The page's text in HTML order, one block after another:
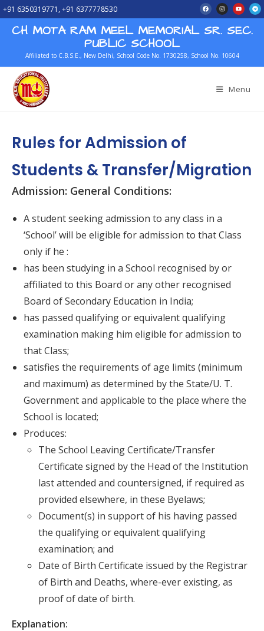
+91 6350319771, +91 6377778530
CH MOTA RAM MEEL MEMORIAL SR. SEC.
PUBLIC SCHOOL
Affiliated to C.B.S.E., New Delhi, School Code No. 1730258, School No. 10604
Menu
Rules for Admission of
Students & Transfer/Migration
Admission: General Conditions:
A student seeking admission to any class in a
‘School’ will be eligible for admission to that Class
only if he :
has been studying in a School recognised by or
affiliated to this Board or any other recognised
Board of Secondary Education in India;
has passed qualifying or equivalent qualifying
examination making him eligible for admission to
that Class;
satisfies the requirements of age limits (minimum
and maximum) as determined by the State/U. T.
Government and applicable to the place where the
School is located;
Produces:
The School Leaving Certificate/Transfer
Certificate signed by the Head of the Institution
last attended and countersigned, if required as
provided elsewhere, in these Byelaws;
Document(s) in support of his having passed
the qualifying or equivalent qualifying
examination; and
Date of Birth Certificate issued by the Registrar
of Birth and Deaths, where-ever existing, as
proof of date of birth.
Explanation: